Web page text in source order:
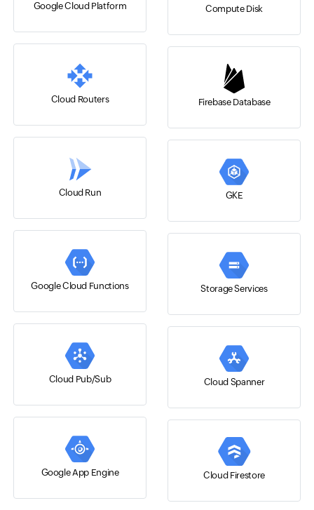
Google Cloud Platform Compute Disk
Cloud Routers Firebase Database
Cloud Run GKE
Google Cloud Functions Storage Services
Cloud Pub/Sub Cloud Spanner
Google App Engine Cloud Firestore